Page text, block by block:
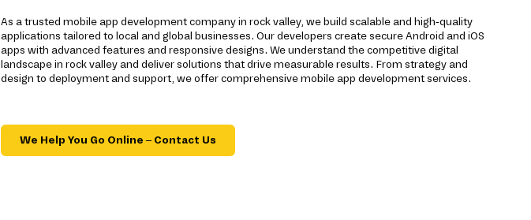
As a trusted mobile app development company in rock valley, we build scalable and high-quality
applications tailored to local and global businesses. Our developers create secure Android and iOS
apps with advanced features and responsive designs. We understand the competitive digital
landscape in rock valley and deliver solutions that drive measurable results. From strategy and
design to deployment and support, we offer comprehensive mobile app development services.
We Help You Go Online – Contact Us